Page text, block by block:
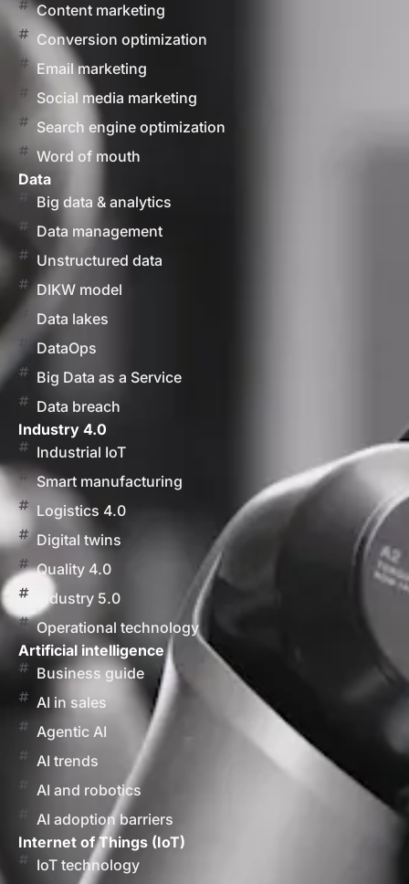
Content marketing
Conversion optimization
Email marketing
Social media marketing
Search engine optimization
Word of mouth
Data
Big data & analytics
Data management
Unstructured data
DIKW model
Data lakes
DataOps
Big Data as a Service
Data breach
Industry 4.0
Industrial IoT
Smart manufacturing
Logistics 4.0
Digital twins
Quality 4.0
Industry 5.0
Operational technology
Artificial intelligence
Business guide
AI in sales
Agentic AI
AI trends
AI and robotics
AI adoption barriers
Internet of Things (IoT)
IoT technology